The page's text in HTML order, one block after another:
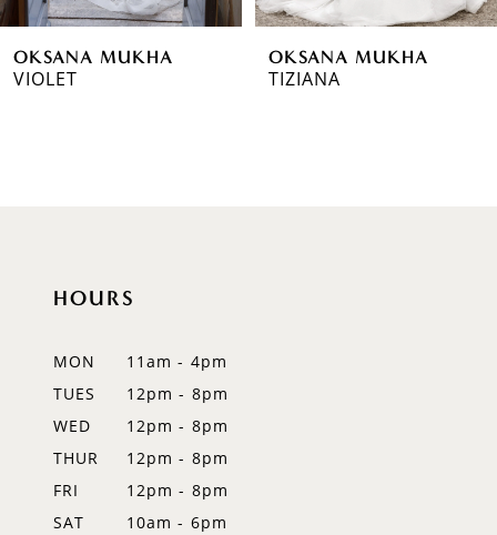
7OKSANA MUKHA
VIOLET
OKSANA MUKHA
TIZIANA
HOURS
MON
11am - 4pm
TUES
12pm - 8pm
WED
12pm - 8pm
THUR
12pm - 8pm
FRI
12pm - 8pm
SAT
10am - 6pm